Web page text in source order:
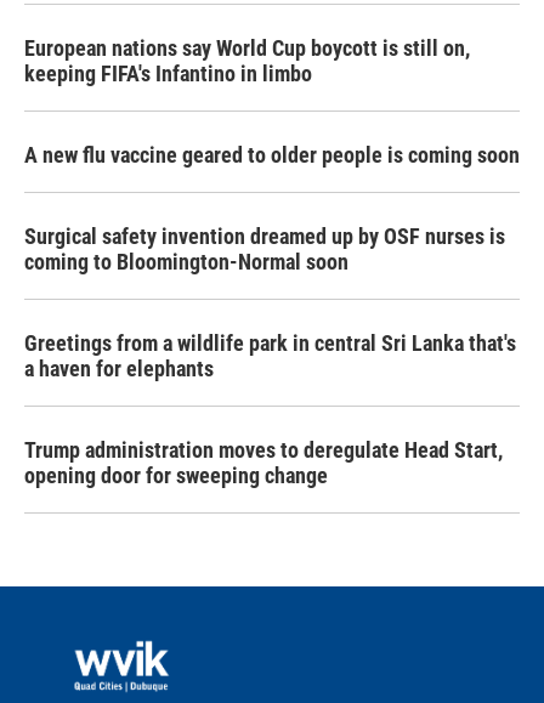
European nations say World Cup boycott is still on,
keeping FIFA's Infantino in limbo
A new flu vaccine geared to older people is coming soon
Surgical safety invention dreamed up by OSF nurses is
coming to Bloomington-Normal soon
Greetings from a wildlife park in central Sri Lanka that's
a haven for elephants
Trump administration moves to deregulate Head Start,
opening door for sweeping change